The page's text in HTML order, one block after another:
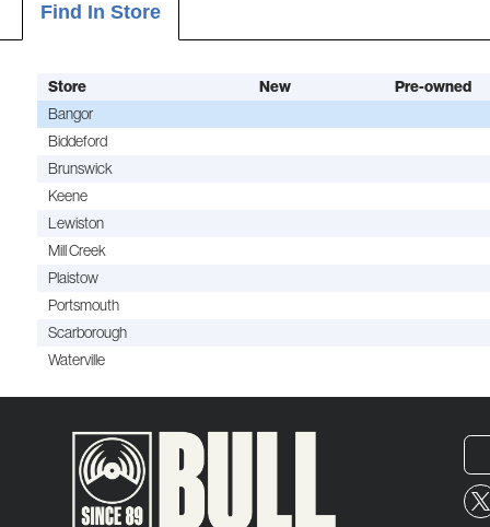
Find In Store
Store New
Pre-owned
Bangor
Biddeford
Brunswick
Keene
Lewiston
Mill Creek
Plaistow
Portsmouth
Scarborough
Waterville